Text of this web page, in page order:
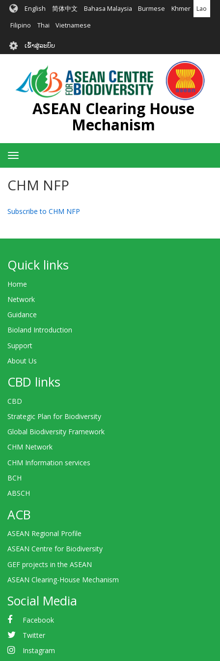
ຂ້າມ
ຕົ້ນຕໍ
English 简体中文 Bahasa Malaysia Burmese Khmer Lao
Filipino Thai Vietnamese
User
account
menu
ເຂົ້າສູ່ລະບົບ
ASEAN Clearing House
Mechanism
Toggle
navigation
CHM NFP
Subscribe to CHM NFP
Quick links
Home
Network
Guidance
Bioland Introduction
Support
About Us
CBD links
CBD
Strategic Plan for Biodiversity
Global Biodiversity Framework
CHM Network
CHM Information services
BCH
ABSCH
ACB
ASEAN Regional Profile
ASEAN Centre for Biodiversity
GEF projects in the ASEAN
ASEAN Clearing-House Mechanism
Social Media
Facebook
Twitter
Instagram